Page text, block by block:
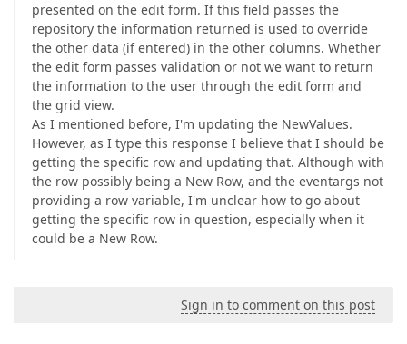
presented on the edit form. If this field passes the
repository the information returned is used to override
the other data (if entered) in the other columns. Whether
the edit form passes validation or not we want to return
the information to the user through the edit form and
the grid view.
As I mentioned before, I'm updating the NewValues.
However, as I type this response I believe that I should be
getting the specific row and updating that. Although with
the row possibly being a New Row, and the eventargs not
providing a row variable, I'm unclear how to go about
getting the specific row in question, especially when it
could be a New Row.
Sign in to comment on this post